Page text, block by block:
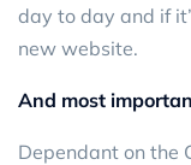
day to day and if
new website.
And most
Dependant on the